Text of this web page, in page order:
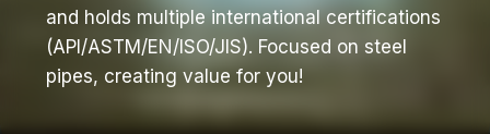
and holds multiple international certifications
(API/ASTM/EN/ISO/JIS). Focused on steel
pipes, creating value for you!